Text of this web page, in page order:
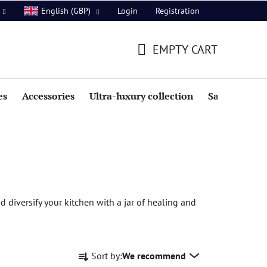
English (GBP) Login Registration
CART
EMPTY CART
Accessories Ultra-luxury collection Sale
diversify your kitchen with a jar of healing and
r
Sort by:We recommend